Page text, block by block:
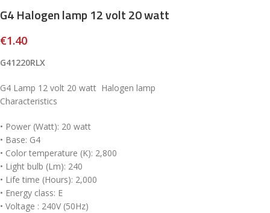
G4 Halogen lamp 12 volt 20 watt
€1.40
G41220RLX
G4 Lamp 12 volt 20 watt Halogen lamp
Characteristics
• Power (Watt): 20 watt
• Base: G4
• Color temperature (K): 2,800
• Light bulb (Lm): 240
• Life time (Hours): 2,000
• Energy class: E
• Voltage : 240V (50Hz)